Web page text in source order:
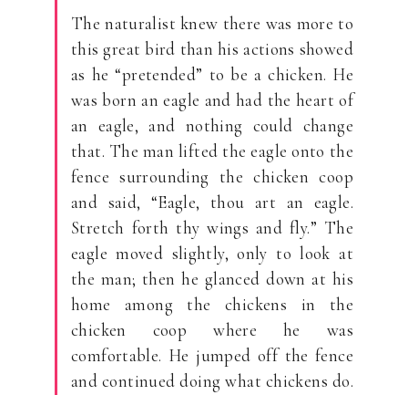
The naturalist knew there was more to
this great bird than his actions showed
as he “pretended” to be a chicken. He
was born an eagle and had the heart of
an eagle, and nothing could change
that. The man lifted the eagle onto the
fence surrounding the chicken coop
and said, “Eagle, thou art an eagle.
Stretch forth thy wings and fly.” The
eagle moved slightly, only to look at
the man; then he glanced down at his
home among the chickens in the
chicken coop where he was
comfortable. He jumped off the fence
and continued doing what chickens do.